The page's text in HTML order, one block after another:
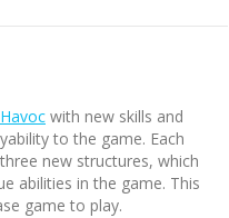
with new skills and
to the game. Each
new structures, which
abilities in the game. This
game to play.